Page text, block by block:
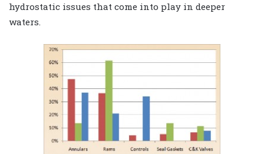
hydrostatic issues that come into play in deeper
waters.